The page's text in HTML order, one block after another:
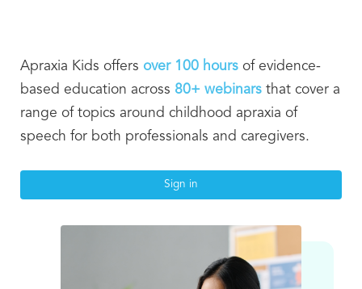
Apraxia Kids offers over 100 hours of evidence-
based education across 80+ webinars that cover a
range of topics around childhood apraxia of
speech for both professionals and caregivers.
Sign in